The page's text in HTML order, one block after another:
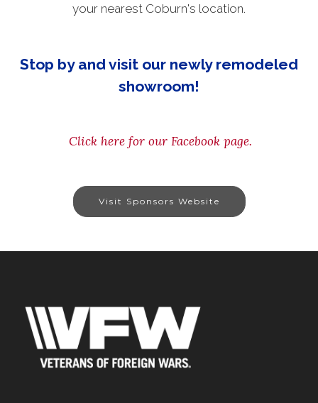
your nearest Coburn's location.
Stop by and visit our newly remodeled
showroom!
Click here for our Facebook page.
Visit Sponsors Website